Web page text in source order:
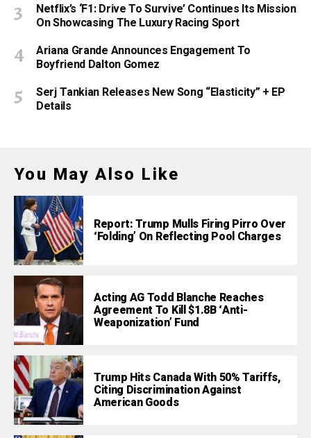
Netflix’s ‘F1: Drive To Survive’ Continues Its Mission
On Showcasing The Luxury Racing Sport
Ariana Grande Announces Engagement To
Boyfriend Dalton Gomez
Serj Tankian Releases New Song “Elasticity” + EP
Details
You May Also Like
Report: Trump Mulls Firing Pirro Over
‘Folding’ On Reflecting Pool Charges
Acting AG Todd Blanche Reaches
Agreement To Kill $1.8B ‘Anti-
Weaponization’ Fund
Trump Hits Canada With 50% Tariffs,
Citing Discrimination Against
American Goods